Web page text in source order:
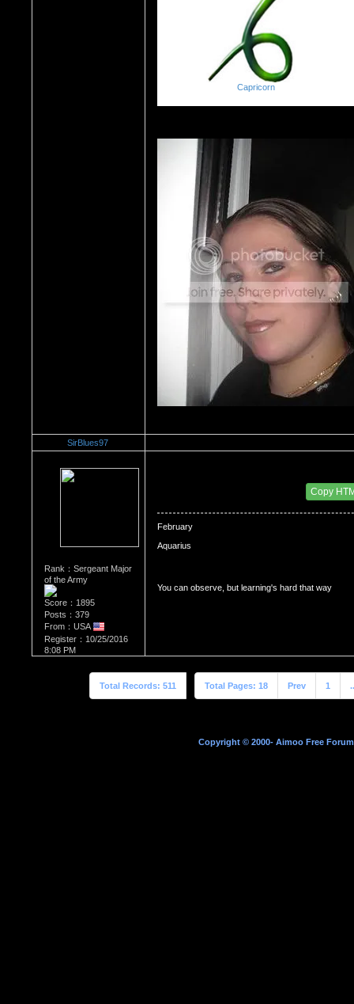
Capricorn
SirBlues97
Rank：Sergeant Major
of the Army
Score：1895
Posts：379
From：USA
Register：10/25/2016
8:08 PM
Copy
February
Aquarius
You can observe, but learning's hard that way
Total Records: 511 Total Pages: 18 Prev 1
Copyright © 2000- Aimoo Free